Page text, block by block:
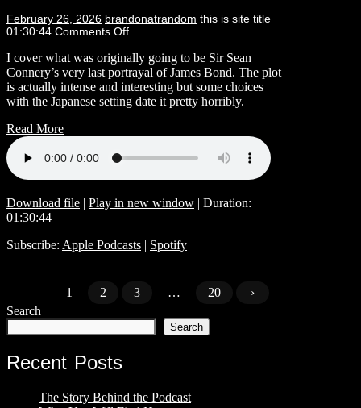
February 26, 2026 brandonatrandom this is site title
01:30:44 Comments Off
I cover what was originally going to be Sir Sean
Connery’s very last portrayal of James Bond. The plot
is actually intense and interesting but some choices
with the Japanese setting date it pretty horribly.
Read More
Download file | Play in new window | Duration:
01:30:44
Subscribe: Apple Podcasts | Spotify
1 2 3 … 20
›
Search
Search
Recent Posts
The Story Behind the Podcast